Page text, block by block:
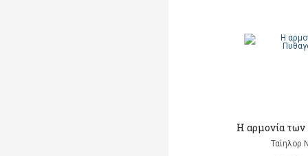
Η αρμονία
Ταίηλορ